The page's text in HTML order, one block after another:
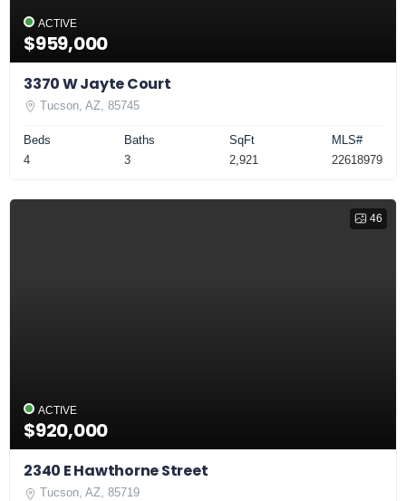
ACTIVE
$959,000
3370 W Jayte Court
Tucson, AZ, 85745
Beds
4
Baths
3
SqFt
2,921
MLS#
22618979
46
ACTIVE
$920,000
2340 E Hawthorne Street
Tucson, AZ, 85719